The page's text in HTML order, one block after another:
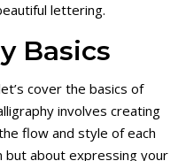
lettering.
Basics
cover the basics of
involves creating
flow and style of each
but about expressing your